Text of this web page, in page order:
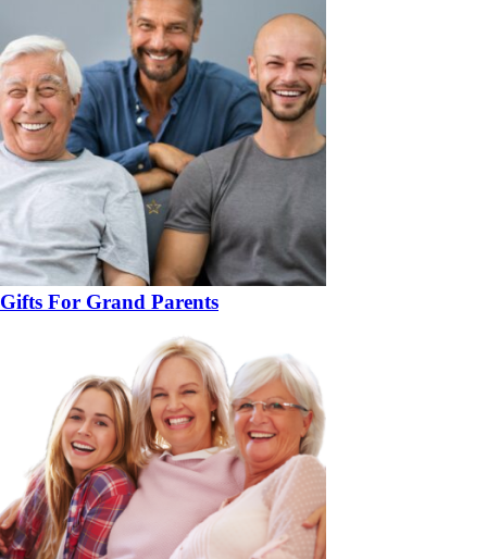
Gifts For Grand Parents